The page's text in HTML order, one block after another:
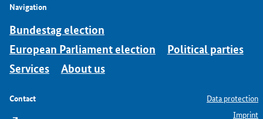
Navigation
Bundestag election
European Parliament election
Political parties
Services
About us
Contact
Data protection
Imprint